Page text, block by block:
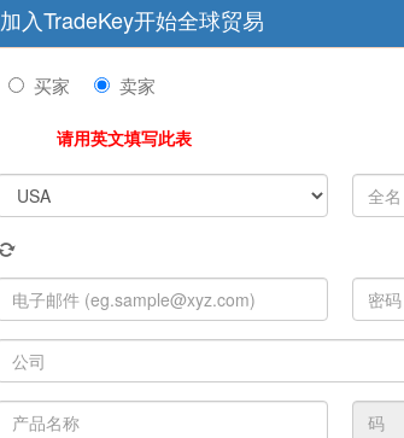
加入TradeKey开始全球贸易
买家 卖家
请用英文填写此表
Nurse Medical Care
Nurse Card Decoration G...
Clips fix items by mechanical force and
ying and document storage. They feature durability made of metal or
adaptability...
Customized Logo
Clip For Nurse Card
Clips fix items by mechanical force and
ying and document storage. They feature durability made of metal or